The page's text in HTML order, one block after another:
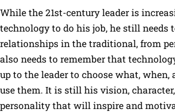
While the 21st-century leader is
technology to do his job, he still needs
relationships in the traditional, from
also needs to remember that
up to the leader to choose what, when,
use them. It is still his vision,
personality that will inspire and